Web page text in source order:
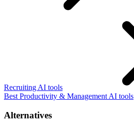
Recruiting AI tools
Best Productivity & Management AI tools
Alternatives